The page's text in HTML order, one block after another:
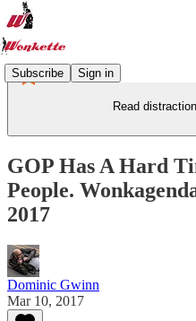
Subscribe Sign in
Read
GOP Has A Hard
People.
2017
Dominic Gwinn
Mar 10, 2017